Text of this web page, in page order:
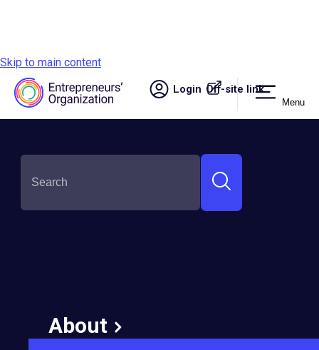
Skip to main content
Login Off-site link.
Menu
About
Company: Coteaqui